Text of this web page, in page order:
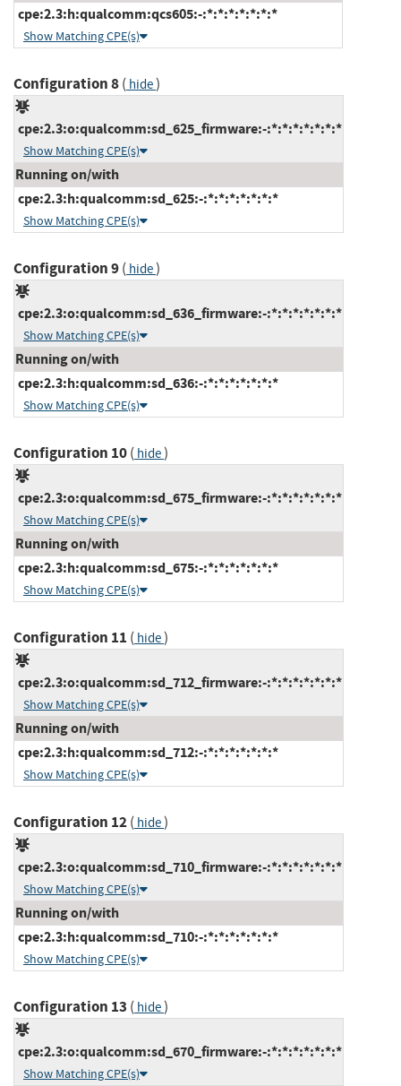
cpe:2.3:h:qualcomm:qcs605:-:*:*:*:*:*:*:*
Show Matching CPE(s)
Configuration 8( hide)
cpe:2.3:o:qualcomm:sd_625_firmware:-:*:*:*:*:*:*:*
Show Matching CPE(s)
Running on/with
cpe:2.3:h:qualcomm:sd_625:-:*:*:*:*:*:*:*
Show Matching CPE(s)
Configuration 9( hide)
cpe:2.3:o:qualcomm:sd_636_firmware:-:*:*:*:*:*:*:*
Show Matching CPE(s)
Running on/with
cpe:2.3:h:qualcomm:sd_636:-:*:*:*:*:*:*:*
Show Matching CPE(s)
Configuration 10( hide)
cpe:2.3:o:qualcomm:sd_675_firmware:-:*:*:*:*:*:*:*
Show Matching CPE(s)
Running on/with
cpe:2.3:h:qualcomm:sd_675:-:*:*:*:*:*:*:*
Show Matching CPE(s)
Configuration 11 ( hide)
cpe:2.3:o:qualcomm:sd_712_firmware:-:*:*:*:*:*:*:*
Show Matching CPE(s)
Running on/with
cpe:2.3:h:qualcomm:sd_712:-:*:*:*:*:*:*:*
Show Matching CPE(s)
Configuration 12( hide)
cpe:2.3:o:qualcomm:sd_710_firmware:-:*:*:*:*:*:*:*
Show Matching CPE(s)
Running on/with
cpe:2.3:h:qualcomm:sd_710:-:*:*:*:*:*:*:*
Show Matching CPE(s)
Configuration 13 ( hide)
cpe:2.3:o:qualcomm:sd_670_firmware:-:*:*:*:*:*:*:*
Show Matching CPE(s)